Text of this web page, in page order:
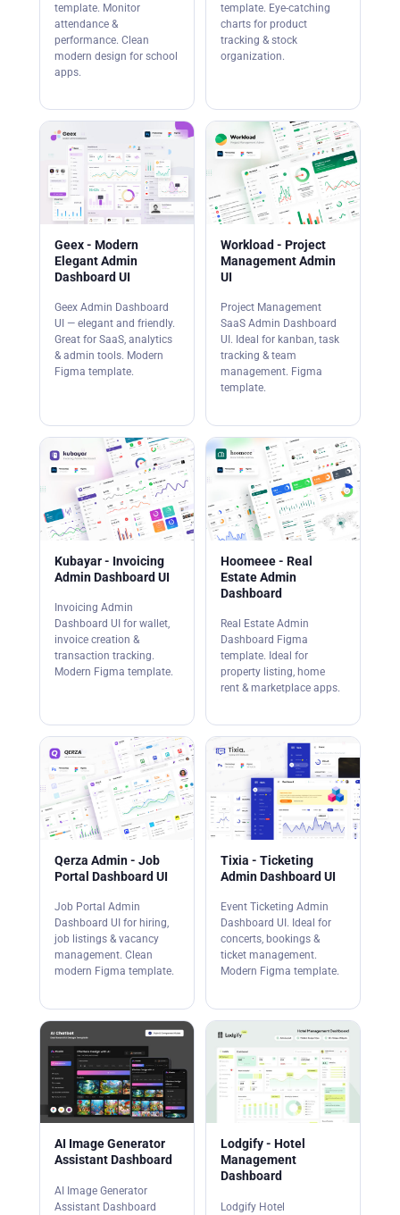
template. Monitor
attendance &
performance. Clean
modern design for school
apps.
template. Eye-catching
charts for product
tracking & stock
organization.
Geex - Modern
Elegant Admin
Dashboard UI
Geex Admin Dashboard
UI — elegant and friendly.
Great for SaaS, analytics
& admin tools. Modern
Figma template.
Workload - Project
Management Admin
UI
Project Management
SaaS Admin Dashboard
UI. Ideal for kanban, task
tracking & team
management. Figma
template.
Kubayar - Invoicing
Admin Dashboard UI
Invoicing Admin
Dashboard UI for wallet,
invoice creation &
transaction tracking.
Modern Figma template.
Hoomeee - Real
Estate Admin
Dashboard
Real Estate Admin
Dashboard Figma
template. Ideal for
property listing, home
rent & marketplace apps.
Qerza Admin - Job
Portal Dashboard UI
Job Portal Admin
Dashboard UI for hiring,
job listings & vacancy
management. Clean
modern Figma template.
Tixia - Ticketing
Admin Dashboard UI
Event Ticketing Admin
Dashboard UI. Ideal for
concerts, bookings &
ticket management.
Modern Figma template.
AI Image Generator
Assistant Dashboard
AI Image Generator
Assistant Dashboard
Lodgify - Hotel
Management
Dashboard
Lodgify Hotel